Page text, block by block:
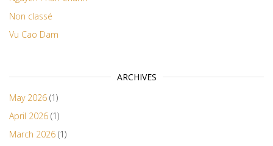
Non classé
Vu Cao Dam
ARCHIVES
May 2026 (1)
April 2026 (1)
March 2026 (1)